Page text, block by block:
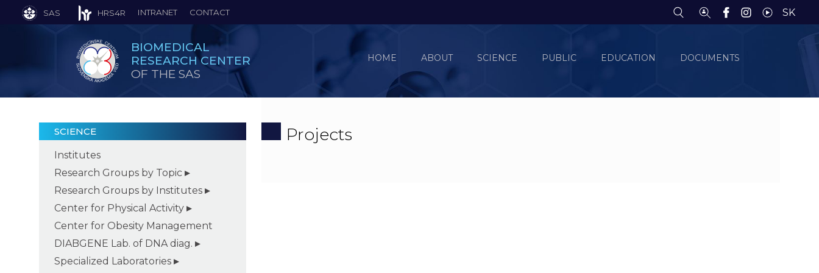
BIOMEDICAL
RESEARCH CENTER
OF THE SAS
HOME ABOUT SCIENCE PUBLIC EDUCATION DOCUMENTS
SAS HRS4R INTRANET CONTACT SK
SCIENCE
Institutes
Research Groups by Topic
Research Groups by Institutes
Center for Physical Activity
Center for Obesity Management
DIABGENE Lab. of DNA diag.
Specialized Laboratories
Projects